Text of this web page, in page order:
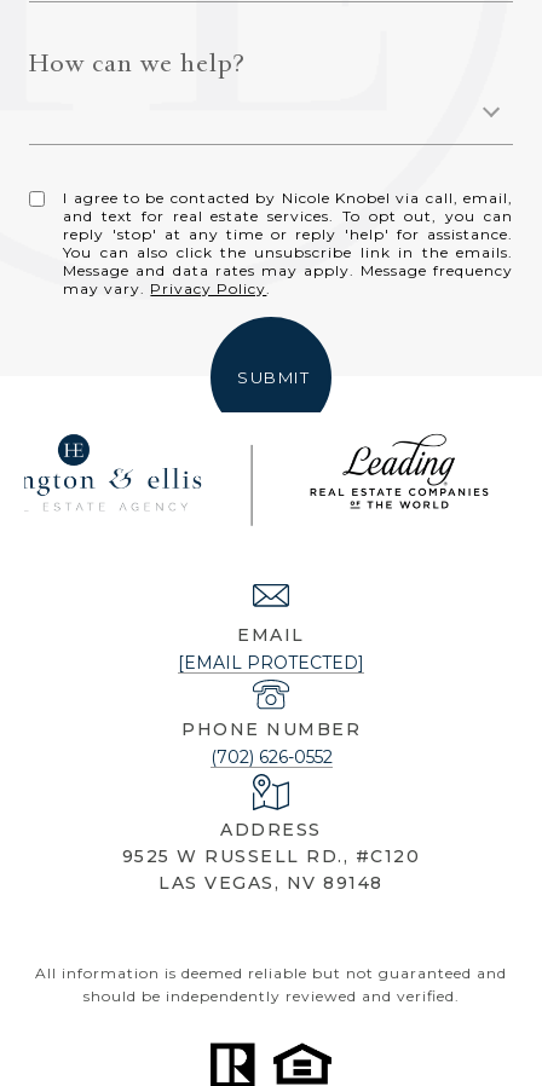
How can we help?
I agree to be contacted by Nicole Knobel via call, email,
and text for real estate services. To opt out, you can
reply 'stop' at any time or reply 'help' for assistance.
You can also click the unsubscribe link in the emails.
Message and data rates may apply. Message frequency
may vary. Privacy Policy.
SUBMIT
EMAIL
[EMAIL PROTECTED]
PHONE NUMBER
(702) 626-0552
ADDRESS
9525 W RUSSELL RD., #C120
LAS VEGAS, NV 89148
All information is deemed reliable but not guaranteed and
should be independently reviewed and verified.